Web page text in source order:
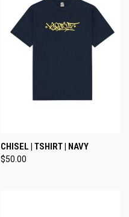
CHISEL | TSHIRT | NAVY
$50.00